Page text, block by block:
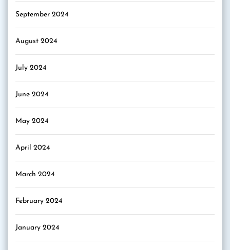
September 2024
August 2024
July 2024
June 2024
May 2024
April 2024
March 2024
February 2024
January 2024